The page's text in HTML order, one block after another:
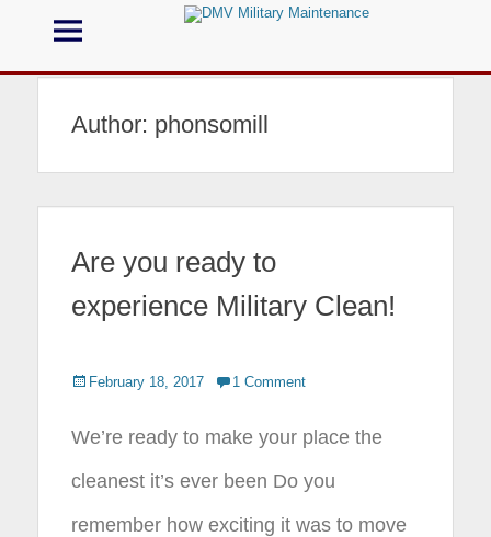
DMV Military
Call us for your Military Cleaning
Author: phonsomill
Are you ready to
experience Military Clean!
Posted
February 18, 2017 1 Comment
We’re ready to make your place the
cleanest it’s ever been Do you
remember how exciting it was to move